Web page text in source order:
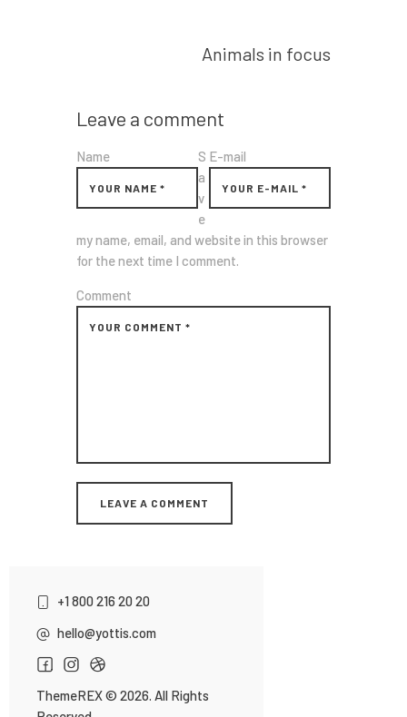
Animals in focus
Leave a comment
Name E-mail
S
a
v
e
my name, email, and website in this browser
for the next time I comment.
Comment
+1 800 216 20 20
hello@yottis.com
ThemeREX© 2026. All Rights